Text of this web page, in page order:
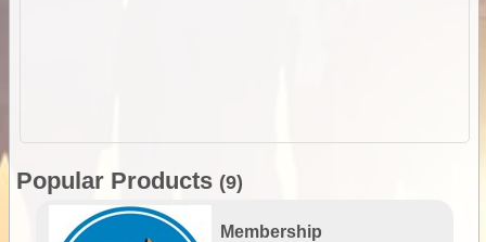
Popular Products (9)
Membership